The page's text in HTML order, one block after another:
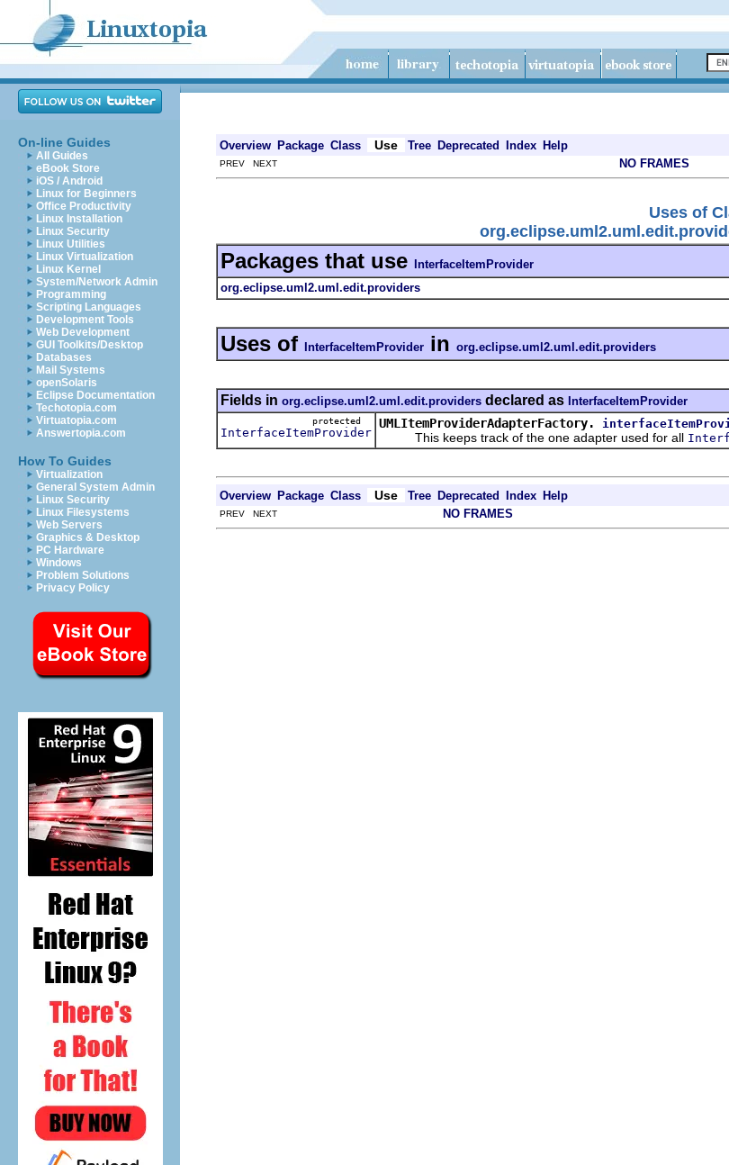
On-line Guides
All Guides
eBook Store
iOS / Android
Linux for Beginners
Office Productivity
Linux Installation
Linux Security
Linux Utilities
Linux Virtualization
Linux Kernel
System/Network Admin
Programming
Scripting Languages
Development Tools
Web Development
GUI Toolkits/Desktop
Databases
Mail Systems
openSolaris
Eclipse Documentation
Techotopia.com
Virtuatopia.com
Answertopia.com
How To Guides
Virtualization
General System Admin
Linux Security
Linux Filesystems
Web Servers
Graphics & Desktop
PC Hardware
Windows
Problem Solutions
Privacy Policy
Overview Package Class Use Tree Deprecated Index Help
PREV NEXT NO FRAMES
Uses of
Packages that use InterfaceItemProvider
org.eclipse.uml2.uml.edit.providers
Uses of InterfaceItemProvider in org.eclipse.uml2.uml.edit.providers
Fields in org.eclipse.uml2.uml.edit.providers declared as InterfaceItemProvider
protected
InterfaceItemProvider
UMLItemProviderAdapterFactory.
This keeps track of the one adapter used for all
Overview Package Class Use Tree Deprecated Index Help
PREV NEXT NO FRAMES